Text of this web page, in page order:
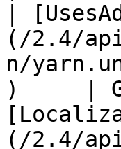
|
(/2.4/
n/
)     |
(/2.4/